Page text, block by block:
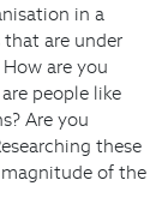
in a
are under
are you
people like
Are you
these
of the